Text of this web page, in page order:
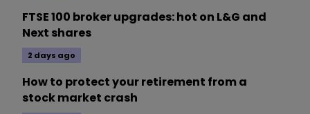
FTSE 100 broker upgrades: hot on L&G and
Next shares
2 days ago
How to protect your retirement from a
stock market crash